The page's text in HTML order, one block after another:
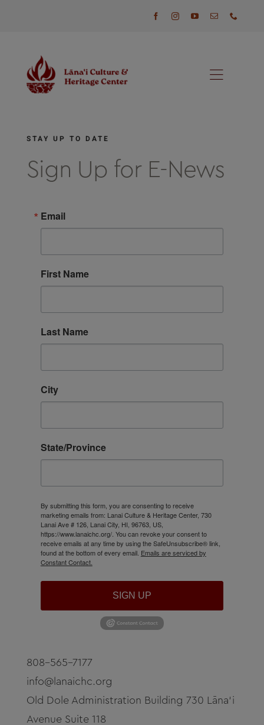
News
Archives
STAY UP TO DATE
Sign Up for E-News
Email
First Name
Last Name
City
State/Province
By submitting this form, you are consenting to receive
marketing emails from: Lanai Culture & Heritage Center, 730
Lanai Ave # 126, Lanai City, HI, 96763, US,
https://www.lanaichc.org/. You can revoke your consent to
receive emails at any time by using the SafeUnsubscribe® link,
found at the bottom of every email. Emails are serviced by
Constant Contact.
SIGN UP
808-565-7177
info@lanaichc.org
Old Dole Administration Building 730 Lāna‘i
Avenue Suite 118